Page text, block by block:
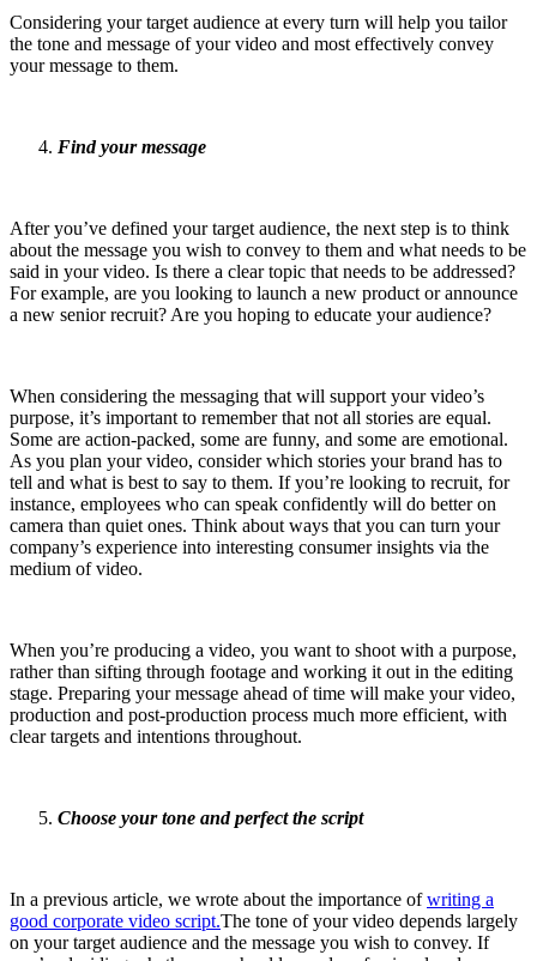
Considering your target audience at every turn will help you tailor
the tone and message of your video and most effectively convey
your message to them.
Find your message
After you’ve defined your target audience, the next step is to think
about the message you wish to convey to them and what needs to be
said in your video. Is there a clear topic that needs to be addressed?
For example, are you looking to launch a new product or announce
a new senior recruit? Are you hoping to educate your audience?
When considering the messaging that will support your video’s
purpose, it’s important to remember that not all stories are equal.
Some are action-packed, some are funny, and some are emotional.
As you plan your video, consider which stories your brand has to
tell and what is best to say to them. If you’re looking to recruit, for
instance, employees who can speak confidently will do better on
camera than quiet ones. Think about ways that you can turn your
company’s experience into interesting consumer insights via the
medium of video.
When you’re producing a video, you want to shoot with a purpose,
rather than sifting through footage and working it out in the editing
stage. Preparing your message ahead of time will make your video,
production and post-production process much more efficient, with
clear targets and intentions throughout.
Choose your tone and perfect the script
In a previous article, we wrote about the importance ofwriting a
good corporate video script.The tone of your video depends largely
on your target audience and the message you wish to convey. If